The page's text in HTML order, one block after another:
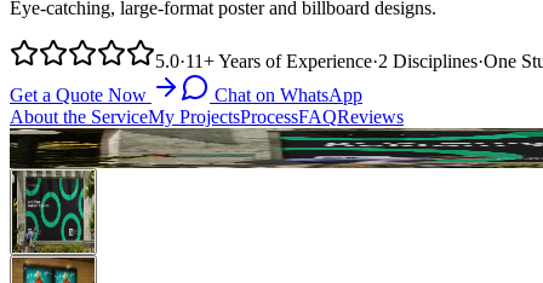
Eye-catching, large-format poster and billboard designs.
5.0·11+Years of Experience·2 Disciplines·One
Get a Quote Now
Chat on WhatsApp
About the ServiceMy ProjectsProcessFAQReviews